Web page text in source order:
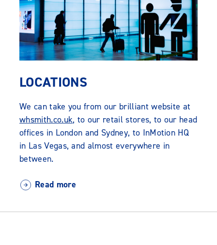
LOCATIONS
We can take you from our brilliant website at
whsmith.co.uk, to our retail stores, to our head
offices in London and Sydney, to InMotion HQ
in Las Vegas, and almost everywhere in
between.
Read more